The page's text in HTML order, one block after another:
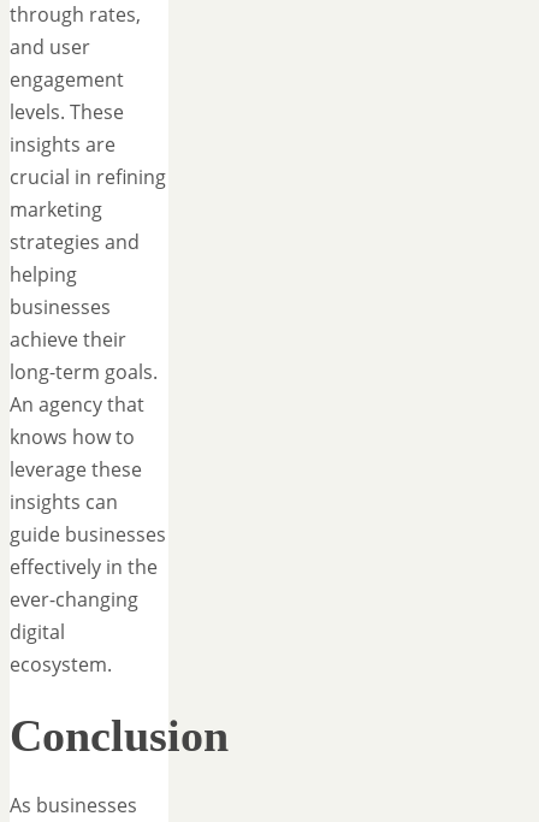
through rates,
and user
engagement
levels. These
insights are
crucial in refining
marketing
strategies and
helping
businesses
achieve their
long-term goals.
An agency that
knows how to
leverage these
insights can
guide businesses
effectively in the
ever-changing
digital
ecosystem.
Conclusion
As businesses